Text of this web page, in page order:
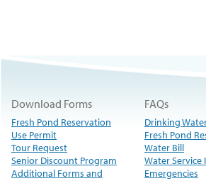
Download Forms
Fresh Pond Reservation
Use Permit
Tour Request
Senior Discount Program
Additional Forms and
FAQs
Drinking
Fresh Pond
Water Bill
Water Service
Emergencies